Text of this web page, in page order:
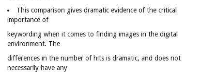
This comparison gives dramatic evidence of the critical
importance of
keywording when it comes to finding images in the digital
environment. The
differences in the number of hits is dramatic, and does not
necessarily have any